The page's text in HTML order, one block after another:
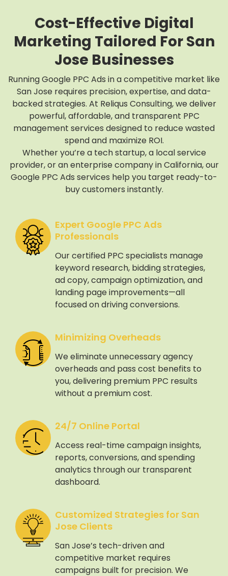
Cost-Effective Digital
Marketing Tailored For San
Jose Businesses
Running Google PPC Ads in a competitive market like
San Jose requires precision, expertise, and data-
backed strategies. At Reliqus Consulting, we deliver
powerful, affordable, and transparent PPC
management services designed to reduce wasted
spend and maximize ROI.
Whether you’re a tech startup, a local service
provider, or an enterprise company in California, our
Google PPC Ads services help you target ready-to-
buy customers instantly.
Expert Google PPC Ads
Professionals
Our certified PPC specialists manage
keyword research, bidding strategies,
ad copy, campaign optimization, and
landing page improvements—all
focused on driving conversions.
Minimizing Overheads
We eliminate unnecessary agency
overheads and pass cost benefits to
you, delivering premium PPC results
without a premium cost.
24/7 Online Portal
Access real-time campaign insights,
reports, conversions, and spending
analytics through our transparent
dashboard.
Customized Strategies for San
Jose Clients
San Jose’s tech-driven and
competitive market requires
campaigns built for precision. We